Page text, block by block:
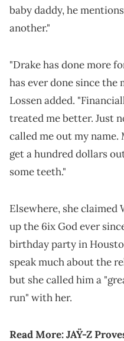
baby daddy, he
another."
"Drake has done more
has ever done since the
Lossen added.
treated me better. Just
called me out my name.
get a hundred dollars
some teeth."
Elsewhere, she claimed
up the 6ix God ever
birthday party in
speak much about the
but she called him a
run" with her.
Read More:JAŸ-Z